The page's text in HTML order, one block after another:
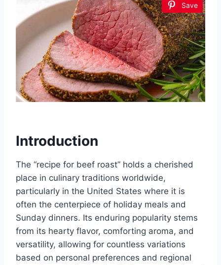
Save
Introduction
The “recipe for beef roast” holds a cherished
place in culinary traditions worldwide,
particularly in the United States where it is
often the centerpiece of holiday meals and
Sunday dinners. Its enduring popularity stems
from its hearty flavor, comforting aroma, and
versatility, allowing for countless variations
based on personal preferences and regional